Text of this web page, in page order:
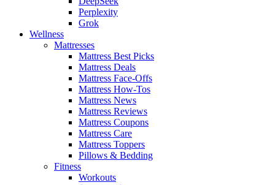
Perplexity
Grok
Wellness
Mattresses
Mattress Best Picks
Mattress Deals
Mattress Face-Offs
Mattress How-Tos
Mattress News
Mattress Reviews
Mattress Coupons
Mattress Care
Mattress Toppers
Pillows & Bedding
Fitness
Workouts